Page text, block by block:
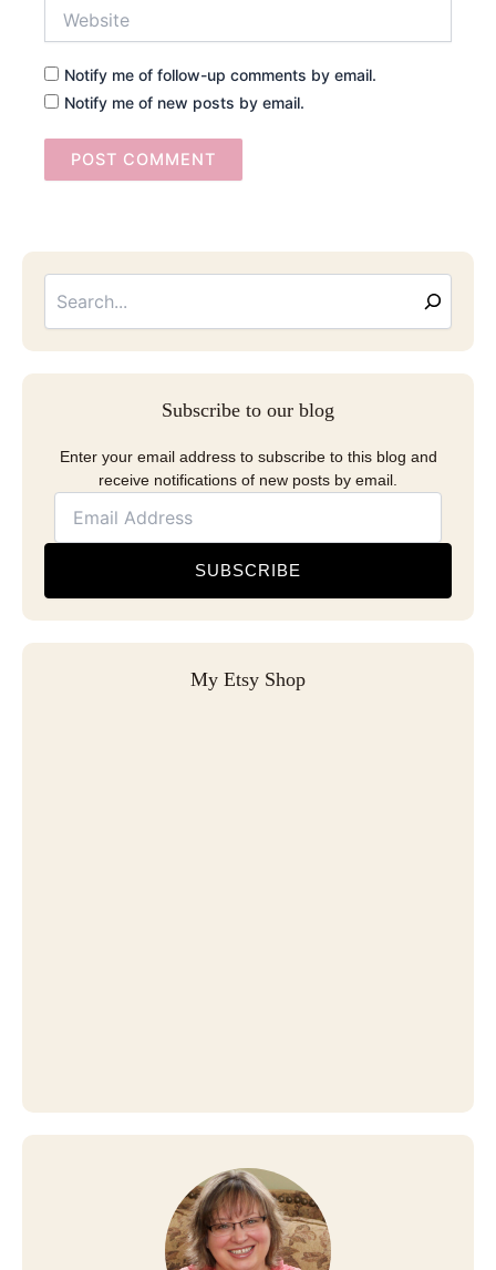
Notify me of follow-up comments by email.
Notify me of new posts by email.
Subscribe to our blog
Enter your email address to subscribe to this blog and
receive notifications of new posts by email.
SUBSCRIBE
My Etsy Shop